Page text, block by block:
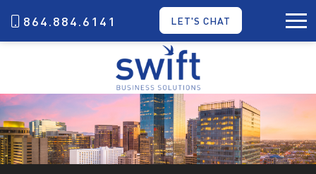
864.884.6141 LET'S CHAT